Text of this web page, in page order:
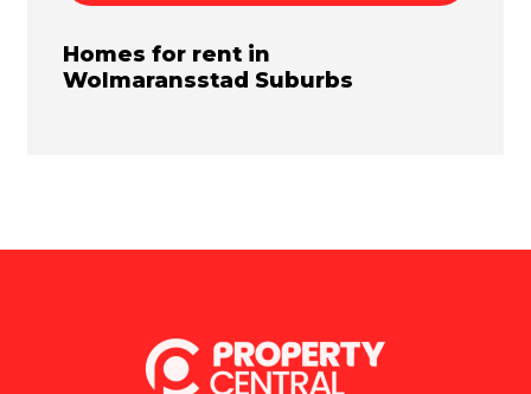
Homes for rent in
Wolmaransstad Suburbs